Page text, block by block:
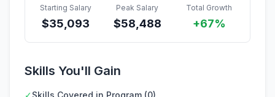
Starting Salary
$35,093
Peak Salary
$58,488
Total Growth
+67%
Skills You'll Gain
✓Skills Covered in Program (0)